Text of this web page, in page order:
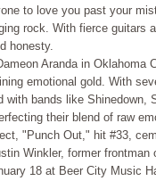
to love you past your
rock. With fierce guitars
honesty.
Aranda in Oklahoma
emotional gold. With
bands like Shinedown,
their blend of raw
"Punch Out," hit #33,
Winkler, former
18 at Beer City Music